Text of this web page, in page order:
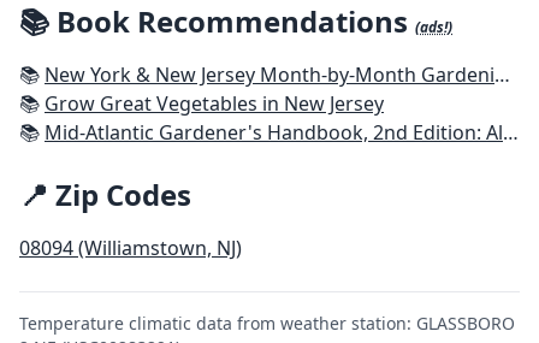
📚 Book Recommendations (ads!)
📚 New York & New Jersey Month-by-Month Gardening: What to Do Each Month to Have a Beautiful Garden All Year
📚 Grow Great Vegetables in New Jersey
📚 Mid-Atlantic Gardener's Handbook, 2nd Edition: All You Need to Know to Plan, Plant & Maintain a Mid-Atlantic Garden
📍 Zip Codes
08094 (Williamstown, NJ)
Temperature climatic data from weather station: GLASSBORO